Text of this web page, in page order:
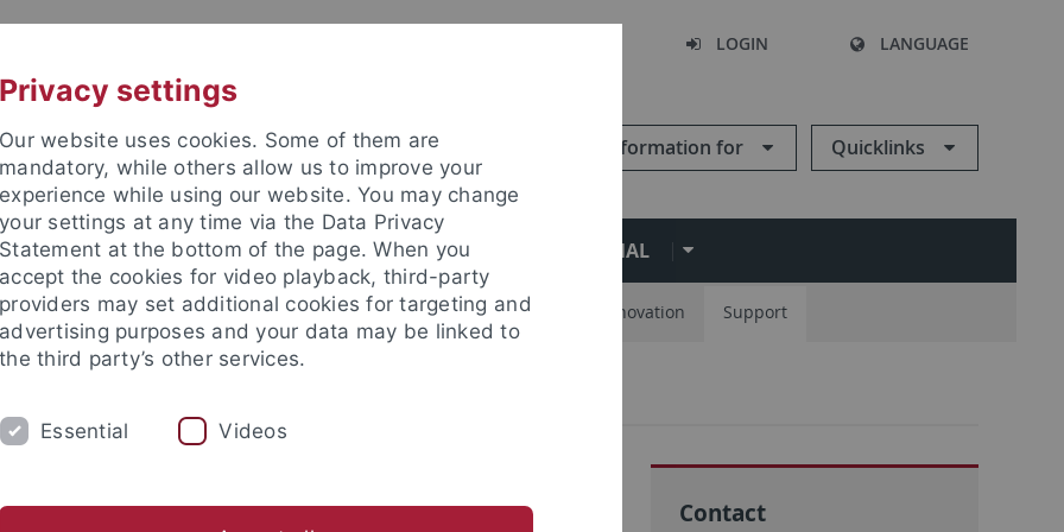
LOGIN LANGUAGE
Information for Quicklinks
RESEARCH FACILITIES INTERNATIONAL
institutes Support for junior researchers Partner institutions Innovation Support
Contact
Privacy settings
Our website uses cookies. Some of them are
mandatory, while others allow us to improve your
experience while using our website. You may change
your settings at any time via the Data Privacy
Statement at the bottom of the page. When you
accept the cookies for video playback, third-party
providers may set additional cookies for targeting and
advertising purposes and your data may be linked to
the third party’s other services.
Essential Videos